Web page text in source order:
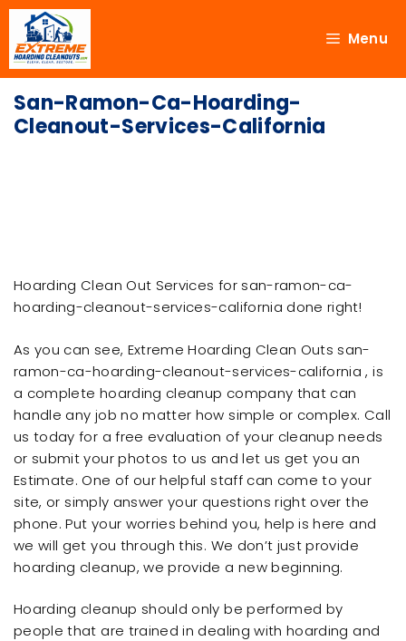
Menu
San-Ramon-Ca-Hoarding-
Cleanout-Services-California
Hoarding Clean Out Services for san-ramon-ca-
hoarding-cleanout-services-california done right!
As you can see, Extreme Hoarding Clean Outs san-
ramon-ca-hoarding-cleanout-services-california , is
a complete hoarding cleanup company that can
handle any job no matter how simple or complex. Call
us today for a free evaluation of your cleanup needs
or submit your photos to us and let us get you an
Estimate. One of our helpful staff can come to your
site, or simply answer your questions right over the
phone. Put your worries behind you, help is here and
we will get you through this. We don’t just provide
hoarding cleanup, we provide a new beginning.
Hoarding cleanup should only be performed by
people that are trained in dealing with hoarding and